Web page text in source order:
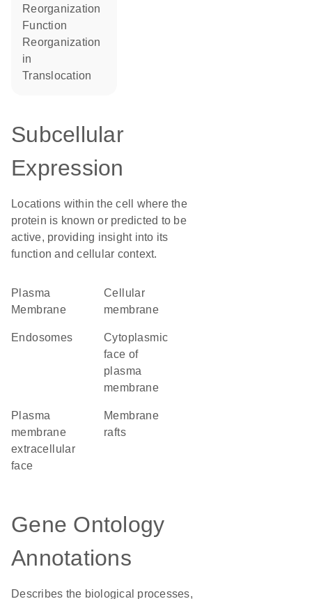
reorganization
function
reorganization
in
translocation
Subcellular
Expression
Locations within the cell where the
protein is known or predicted to be
active, providing insight into its
function and cellular context.
Plasma
Membrane
cellular
membrane
endosomes
cytoplasmic
face of
plasma
membrane
plasma
membrane
extracellular
face
membrane
rafts
Gene Ontology
Annotations
Describes the biological processes,